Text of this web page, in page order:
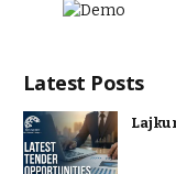
Latest Posts